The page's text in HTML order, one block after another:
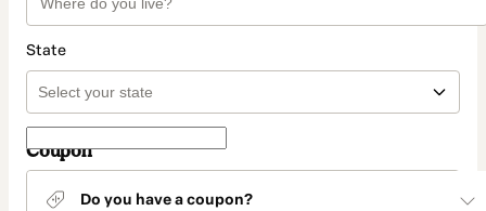
State
Coupon
Do you have a coupon?